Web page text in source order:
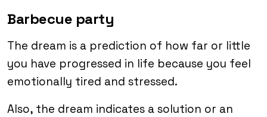
Barbecue party
The dream is a prediction of how far or little
you have progressed in life because you feel
emotionally tired and stressed.
Also, the dream indicates a solution or an